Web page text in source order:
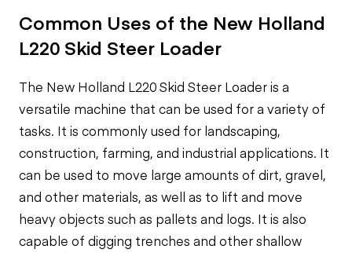
Common Uses of the New Holland
L220 Skid Steer Loader
The New Holland L220 Skid Steer Loader is a
versatile machine that can be used for a variety of
tasks. It is commonly used for landscaping,
construction, farming, and industrial applications. It
can be used to move large amounts of dirt, gravel,
and other materials, as well as to lift and move
heavy objects such as pallets and logs. It is also
capable of digging trenches and other shallow